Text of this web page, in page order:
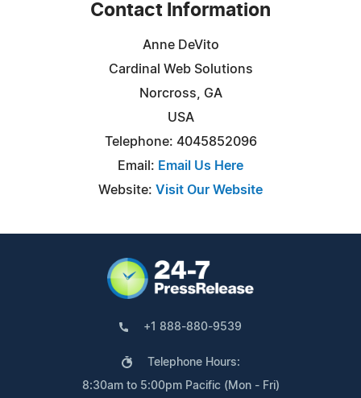
Contact Information
Anne DeVito
Cardinal Web Solutions
Norcross, GA
USA
Telephone: 4045852096
Email: Email Us Here
Website: Visit Our Website
+1 888-880-9539
Telephone Hours:
8:30am to 5:00pm Pacific (Mon - Fri)